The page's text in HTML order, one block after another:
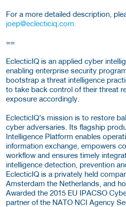
For a more detailed description,
joep@eclecticiq.com.
==
EclecticIQ is an applied cyber
enabling enterprise security
bootstrap a threat intelligence
to take back control of their threat
exposure accordingly.
EclecticIQ’s mission is to restore
cyber adversaries. Its flagship
Intelligence Platform enables
information exchange, empowers
workflow and ensures timely
intelligence detection, prevention
EclecticIQ is a privately held
Amsterdam the Netherlands, and
Awarded the 2015 EU IPACSO
partner of the NATO NCI Agency